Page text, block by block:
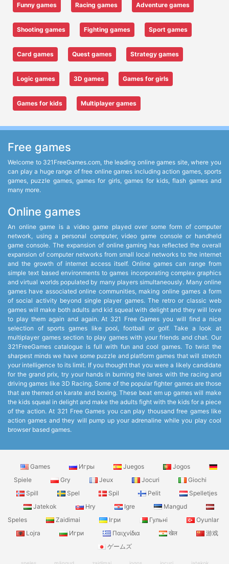
Funny games Racing games Adventure games
Shooting games Fighting games Sport games
Card games Quest games Strategy games
Logic games 3D games Games for girls
Games for kids Multiplayer games
Free games
Welcome to 321FreeGames.com, the leading online games site, where you
can play a huge range of free online games including action games, sports
games, puzzle games, games for girls, games for kids, flash games and
many more.
Online games
An online game is a video game played over some form of computer
network, using a personal computer, video game console or handheld
game console. The expansion of online gaming has reflected the overall
expansion of computer networks from small local networks to the internet
and the growth of internet access itself. Online games can range from
simple text based environments to games incorporating complex graphics
and virtual worlds populated by many players simultaneously. Many online
games have associated online communities, making online games a form
of social activity beyond single player games. The retro or classic web
games will make both adults and kid squeal with delight and they will love
to play them again and again. At 321 Free Games you will find a nice
selection of sports games like pool, football or golf. Take a look at
multiplayer games section to play games with your friends and chat. Our
321FreeGames catalogue is full with fun and cool games. To twist the
sharpest minds we have some puzzle and platform games that will stretch
your intelligence to its limit. If you thought that you were a likely candidate
for the grand prix, try your hands in burning the lanes with the racing and
driving games like 3D Racing. Some of the popular fighter games are those
that are themed on karate and boxing. These beat em up games will make
the kids squeal in delight and make the adults fight with the kids for a piece
of the action. At 321 Free Games you can play thousand free games like
action games and they will pump up your adrenaline while you play cool
browser based games.
Games Игры Juegos
Jogos
Spiele
Gry Jeux Jocuri
Giochi
Spill
Spel Spil Pelit
Spelletjes
Jatekok
Hry Igre
Mangud
Speles
Zaidimai Ігри Гульні
Oyunlar
Lojra
Игри Παιχνίδια खेल
游戏
ゲームズ